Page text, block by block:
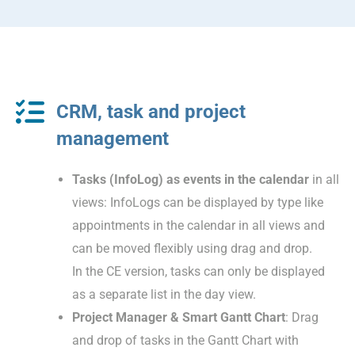
CRM, task and project
management
Tasks (InfoLog) as events in the calendar in all
views: InfoLogs can be displayed by type like
appointments in the calendar in all views and
can be moved flexibly using drag and drop.
In the CE version, tasks can only be displayed
as a separate list in the day view.
Project Manager & Smart Gantt Chart: Drag
and drop of tasks in the Gantt Chart with